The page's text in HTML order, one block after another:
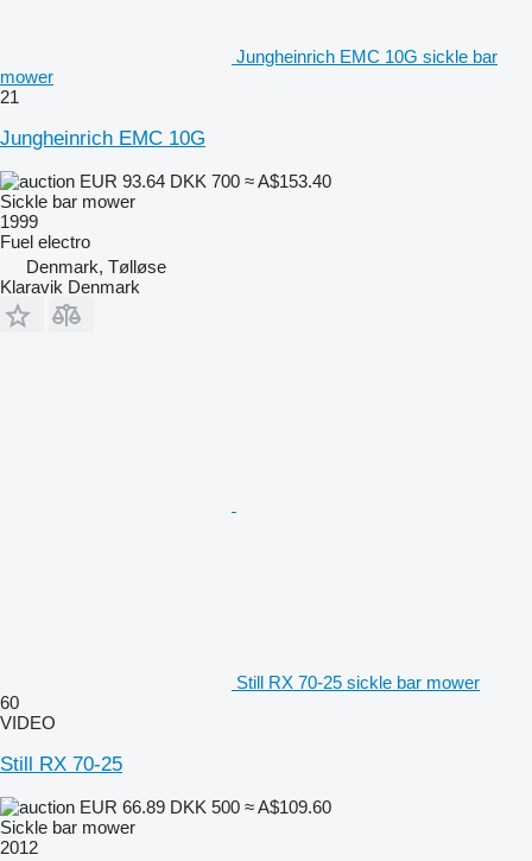
Jungheinrich EMC 10G sickle bar
mower
21
Jungheinrich EMC 10G
EUR 93.64 DKK 700 ≈ A$153.40
Sickle bar mower
1999
Fuel electro
Denmark, Tølløse
Klaravik Denmark
Still RX 70-25 sickle bar mower
60
VIDEO
Still RX 70-25
EUR 66.89 DKK 500 ≈ A$109.60
Sickle bar mower
2012